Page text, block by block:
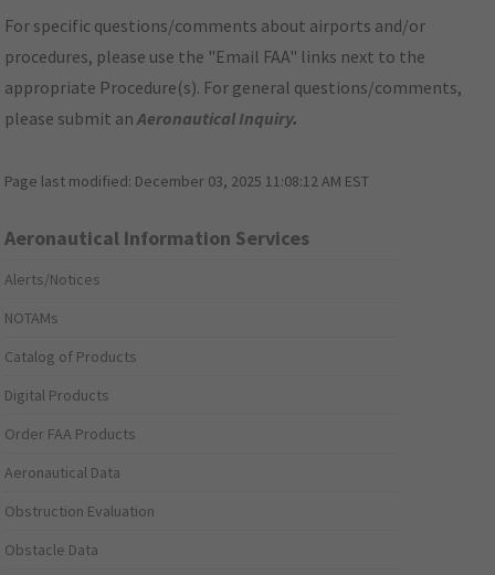
For specific questions/comments about airports and/or
procedures, please use the "Email FAA" links next to the
appropriate Procedure(s). For general questions/comments,
please submit anAeronautical Inquiry.
Page last modified: December 03, 2025 11:08:12 AM EST
Aeronautical Information Services
Alerts/Notices
NOTAMs
Catalog of Products
Digital Products
Order FAA Products
Aeronautical Data
Obstruction Evaluation
Obstacle Data